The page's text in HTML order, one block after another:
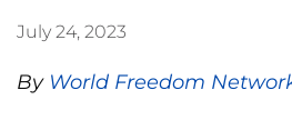
July 24, 2023
By World Freedom